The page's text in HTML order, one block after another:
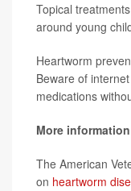
Topical
around young
Heartworm
Beware of
medications
More information
The American
on heartworm